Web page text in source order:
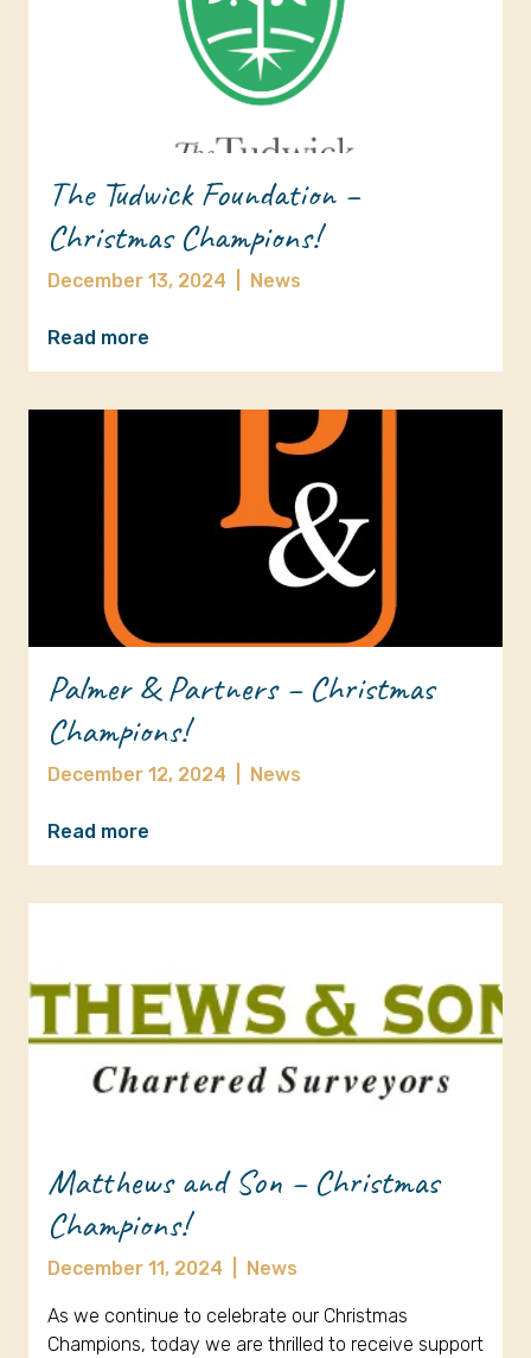
The Tudwick Foundation –
Christmas Champions!
December 13, 2024 News
Read more
Palmer & Partners – Christmas
Champions!
December 12, 2024 News
Read more
Matthews and Son – Christmas
Champions!
December 11, 2024 News
As we continue to celebrate our Christmas
Champions, today we are thrilled to receive support